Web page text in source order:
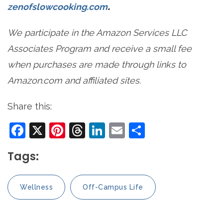
zenofslowcooking.com.
We participate in the Amazon Services LLC
Associates Program and receive a small fee
when purchases are made through links to
Amazon.com and affiliated sites.
Share this:
Facebook
X Pinterest
Threads
LinkedIn
Email
Tags:
Wellness Off-Campus Life